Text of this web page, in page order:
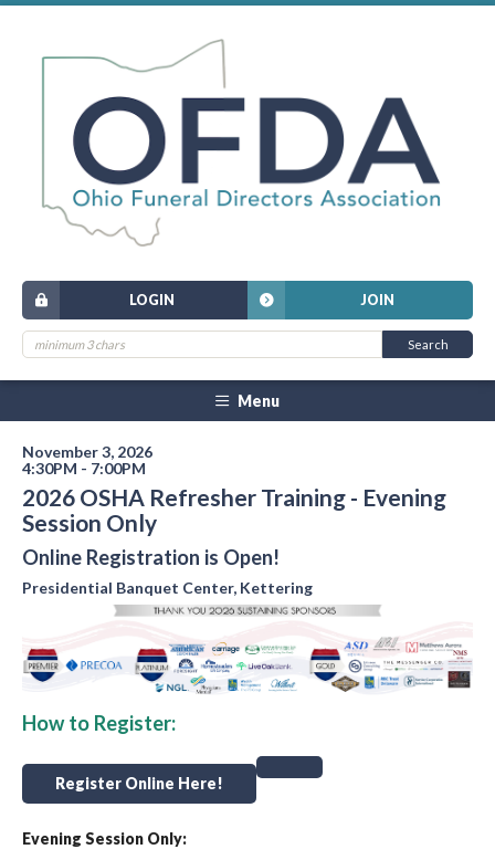
JOIN
LOGIN
Menu
November 3, 2026
4:30PM - 7:00PM
2026 OSHA Refresher Training - Evening
Session Only
Online Registration is Open!
Presidential Banquet Center, Kettering
How to Register:
Register Online Here!
Evening Session Only: